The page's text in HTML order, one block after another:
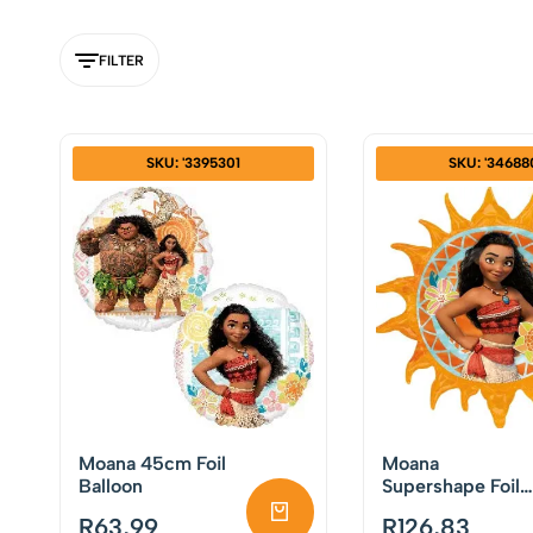
FILTER
SKU: '3395301
Moana 45cm Foil
Balloon
R63,99
SKU:
Moana
Supershape Foil
R126,83